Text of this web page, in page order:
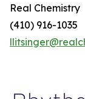
Real Chemistry
(410) 916-1035